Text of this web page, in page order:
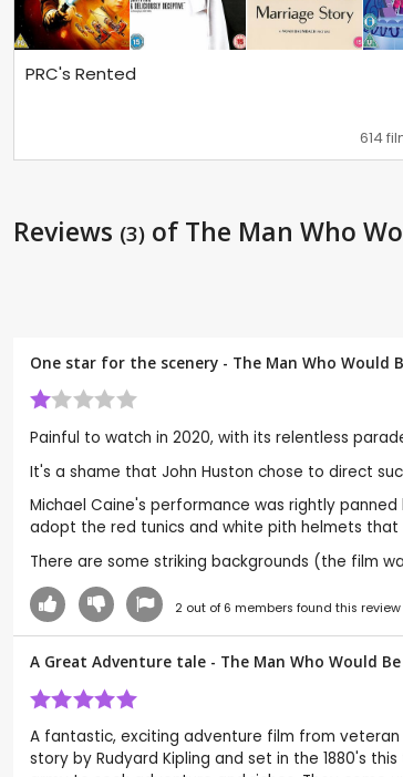
PRC's Rented
614
Reviews (3) of The Man Who
One star for the scenery - The Man Who Would
Painful to watch in 2020, with its relentless
It's a shame that John Huston chose to direct
Michael Caine's performance was rightly
adopt the red tunics and white pith helmets that
There are some striking backgrounds (the film
2out of 6 members found this review
A Great Adventure tale - The Man Who Would
A fantastic, exciting adventure film from
story by Rudyard Kipling and set in the 1880's